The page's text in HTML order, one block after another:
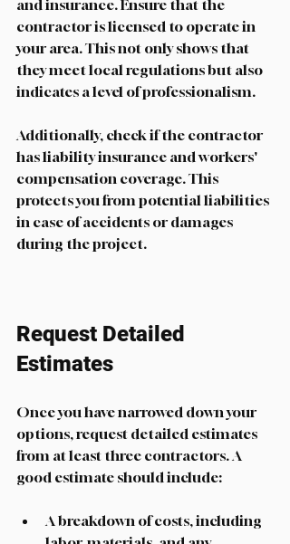
and insurance. Ensure that the
contractor is licensed to operate in
your area. This not only shows that
they meet local regulations but also
indicates a level of professionalism.
Additionally, check if the contractor
has liability insurance and workers'
compensation coverage. This
protects you from potential liabilities
in case of accidents or damages
during the project.
Request Detailed
Estimates
Once you have narrowed down your
options, request detailed estimates
from at least three contractors. A
good estimate should include:
A breakdown of costs, including